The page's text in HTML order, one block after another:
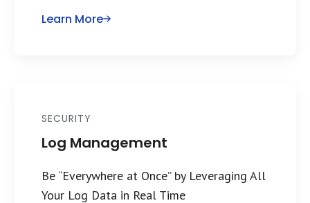
Learn More
SECURITY
Log Management
Be “Everywhere at Once” by Leveraging All
Your Log Data in Real Time